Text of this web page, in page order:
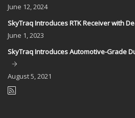
June 12, 2024
SkyTraq Introduces RTK Receiver with
June 1, 2023
SkyTraq Introduces Automotive-Grade
August5, 2021